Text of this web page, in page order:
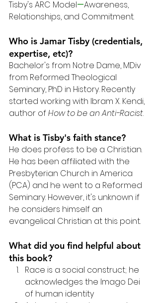
Tisby's ARC Model—Awareness,
Relationships, and Commitment.
Who is Jamar Tisby (credentials,
expertise, etc)?
Bachelor's from Notre Dame, MDiv
from Reformed Theological
Seminary, PhD in History. Recently
started working with Ibram X. Kendi,
author of How to be an Anti-Racist.
What is Tisby's faith stance?
He does profess to be a Christian.
He has been affiliated with the
Presbyterian Church in America
(PCA) and he went to a Reformed
Seminary. However, it's unknown if
he considers himself an
evangelical Christian at this point.
What did you find helpful about
this book?
Race is a social construct; he
acknowledges the Imago Dei
of human identity